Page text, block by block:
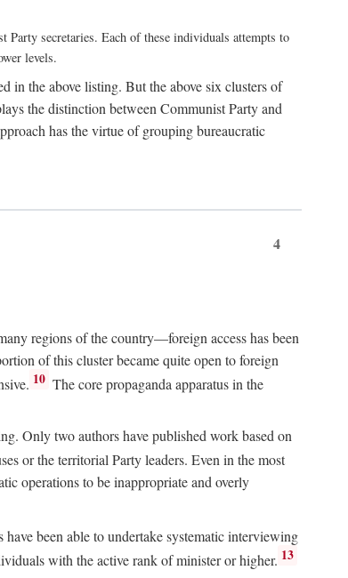
secretaries. Each of these individuals attempts to
levels.
in the above listing. But the above six clusters of
the distinction between Communist Party and
has the virtue of grouping bureaucratic
4
regions of the country—foreign access has been
of this cluster became quite open to foreign
10 The core propaganda apparatus in the
Only two authors have published work based on
or the territorial Party leaders. Even in the most
operations to be inappropriate and overly
have been able to undertake systematic interviewing
with the active rank of minister or higher. 13